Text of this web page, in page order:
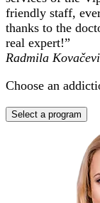
friendly staff,
thanks to the
real expert!”
Radmila
Choose an
Select a program